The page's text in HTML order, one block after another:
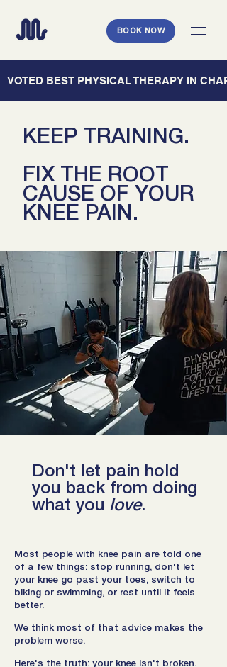
BOOK NOW
VOTED BEST PHYSICAL THERAPY IN
KEEP TRAINING.
FIX THE ROOT
CAUSE OF YOUR
KNEE PAIN.
Don't let pain hold
you back from doing
what you love.
Most people with knee pain are told one
of a few things: stop running, don't let
your knee go past your toes, switch to
biking or swimming, or rest until it feels
better.
We think most of that advice makes the
problem worse.
Here's the truth: your knee isn't broken.